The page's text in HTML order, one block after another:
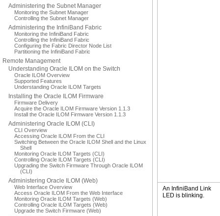
Administering the Subnet Manager
Monitoring the Subnet Manager
Controlling the Subnet Manager
Administering the InfiniBand Fabric
Monitoring the InfiniBand Fabric
Controlling the InfiniBand Fabric
Configuring the Fabric Director Node List
Partitioning the InfiniBand Fabric
Remote Management
Understanding Oracle ILOM on the Switch
Oracle ILOM Overview
Supported Features
Understanding Oracle ILOM Targets
Installing the Oracle ILOM Firmware
Firmware Delivery
Acquire the Oracle ILOM Firmware Version 1.1.3
Install the Oracle ILOM Firmware Version 1.1.3
Administering Oracle ILOM (CLI)
CLI Overview
Accessing Oracle ILOM From the CLI
Switching Between the Oracle ILOM Shell and the Linux
Shell
Monitoring Oracle ILOM Targets (CLI)
Controlling Oracle ILOM Targets (CLI)
Upgrading the Switch Firmware Through Oracle ILOM
(CLI)
Administering Oracle ILOM (Web)
Web Interface Overview
Access Oracle ILOM From the Web Interface
Monitoring Oracle ILOM Targets (Web)
Controlling Oracle ILOM Targets (Web)
Upgrade the Switch Firmware (Web)
An InfiniBand Link
LED is blinking.